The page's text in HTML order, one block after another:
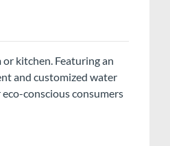
kitchen. Featuring an
and customized water
conscious consumers